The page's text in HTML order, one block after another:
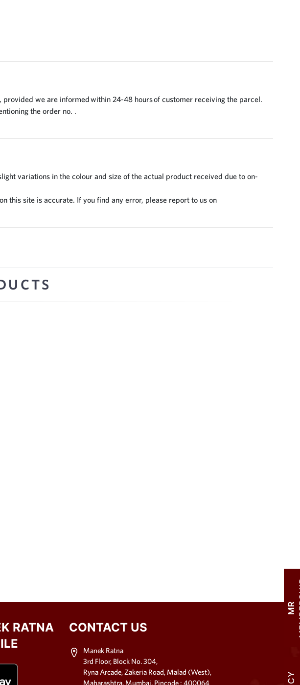
we are informed within 24-48 hours of customer receiving the parcel.
the order no. .
variations in the colour and size of the actual product received due to on-
this site is accurate. If you find any error, please report to us on
RATNA
CONTACT US
Manek Ratna
3rd Floor, Block No. 304,
Ryna Arcade, Zakeria Road, Malad (West),
Maharashtra, Mumbai, Pincode : 400064
M
R
M
E
M
B
E
R
S
H
I